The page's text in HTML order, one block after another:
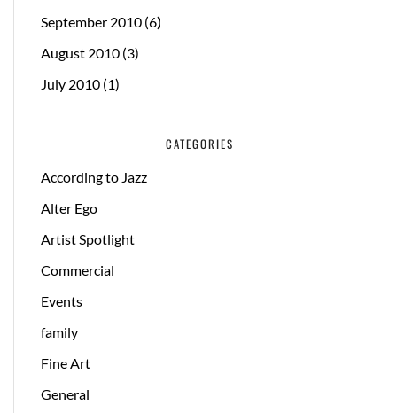
September 2010 (6)
August 2010 (3)
July 2010 (1)
CATEGORIES
According to Jazz
Alter Ego
Artist Spotlight
Commercial
Events
family
Fine Art
General